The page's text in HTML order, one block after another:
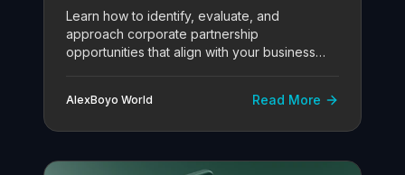
Learn how to identify, evaluate, and
approach corporate partnership
opportunities that align with your business
AlexBoyo World Read More